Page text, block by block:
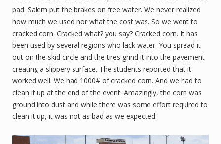
pad. Salem put the brakes on free water. We never realized
how much we used nor what the cost was. So we went to
cracked corn. Cracked what? you say? Cracked corn. It has
been used by several regions who lack water. You spread it
out on the skid circle and the tires grind it into the pavement
creating a slippery surface. The students reported that it
worked well. We had 1000# of cracked corn. And we had to
clean it up at the end of the event. Amazingly, the corn was
ground into dust and while there was some effort required to
clean it up, it was not as bad as we expected.